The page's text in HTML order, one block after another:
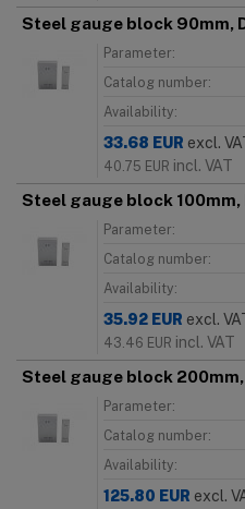
Steel gauge block 90mm,
Parameter:
Catalog number:
Availability:
33.68 EUR excl.
40.75 EUR incl. VAT
Steel gauge block 100mm,
Parameter:
Catalog number:
Availability:
35.92 EUR excl.
43.46 EUR incl. VAT
Steel gauge block 200mm,
Parameter:
Catalog number:
Availability:
125.80 EUR excl.